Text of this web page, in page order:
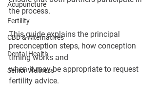
Acupuncture
Fertility
CBD & Alternatives
Dental Health
Senior Wellness
the process.
This guide explains the principal
preconception steps, how conception
timing works and
when it may be appropriate to request
fertility advice.